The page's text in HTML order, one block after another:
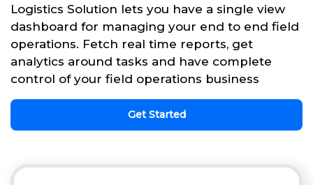
Logistics Solution lets you have a single view
dashboard for managing your end to end field
operations. Fetch real time reports, get
analytics around tasks and have complete
control of your field operations business
Get Started